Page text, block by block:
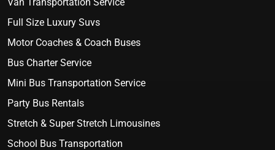
Full Size Luxury Suvs
Motor Coaches & Coach Buses
Bus Charter Service
Mini Bus Transportation Service
Party Bus Rentals
Stretch & Super Stretch Limousines
School Bus Transportation